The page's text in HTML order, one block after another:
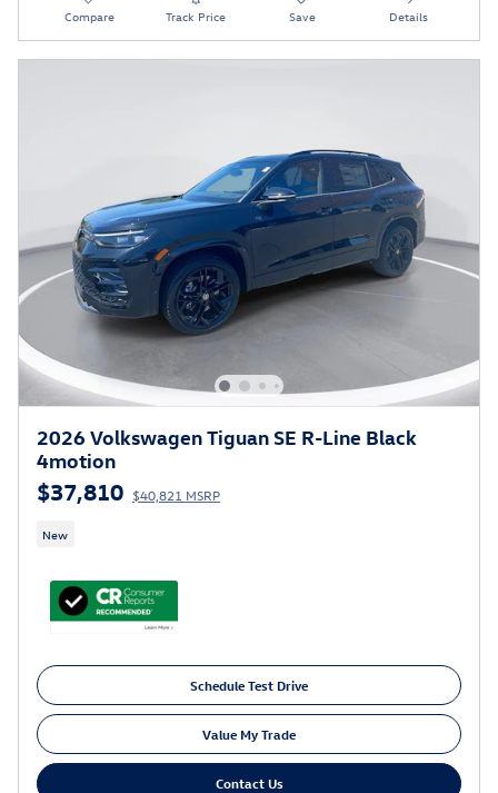
Compare Track Price Save Details
2026 Volkswagen Tiguan SE R-Line Black
4motion
$37,810 $40,821 MSRP
New
Schedule Test Drive
Value My Trade
Contact Us